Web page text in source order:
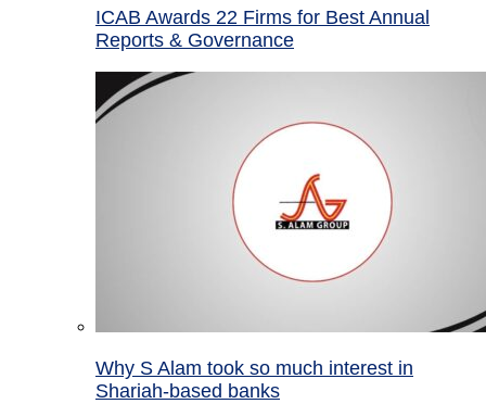
ICAB Awards 22 Firms for Best Annual
Reports & Governance
Why S Alam took so much interest in
Shariah-based banks